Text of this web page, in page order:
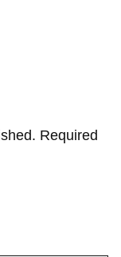
Required